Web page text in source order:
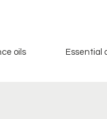
oils Essential